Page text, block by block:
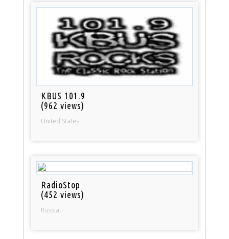
KBUS 101.9
(962 views)
United States
RadioStop
(452 views)
Russia